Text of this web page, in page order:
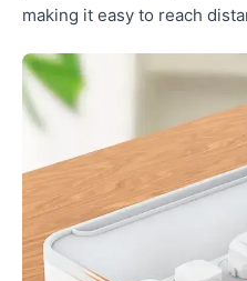
making it easy to reach